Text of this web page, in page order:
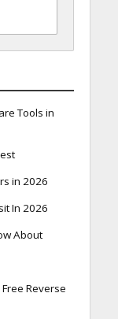
Tools in
in 2026
In 2026
About
Reverse